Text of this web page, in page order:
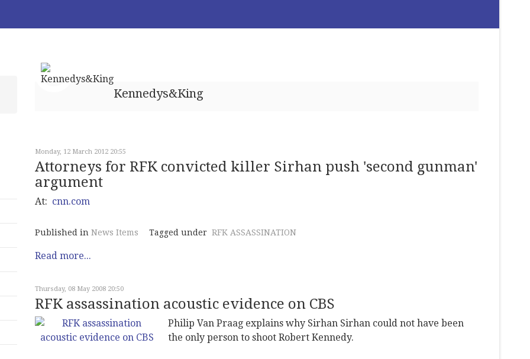
Kennedys&King
Monday, 12 March 2012 20:55
Attorneys for RFK convicted killer Sirhan push 'second gunman'
argument
At: cnn.com
Published in News Items Tagged under RFK ASSASSINATION
Read more...
Thursday, 08 May 2008 20:50
RFK assassination acoustic evidence on CBS
Philip Van Praag explains why Sirhan Sirhan could not have been
the only person to shoot Robert Kennedy.